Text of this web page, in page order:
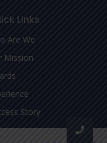
Links
Are We
Mission
Story